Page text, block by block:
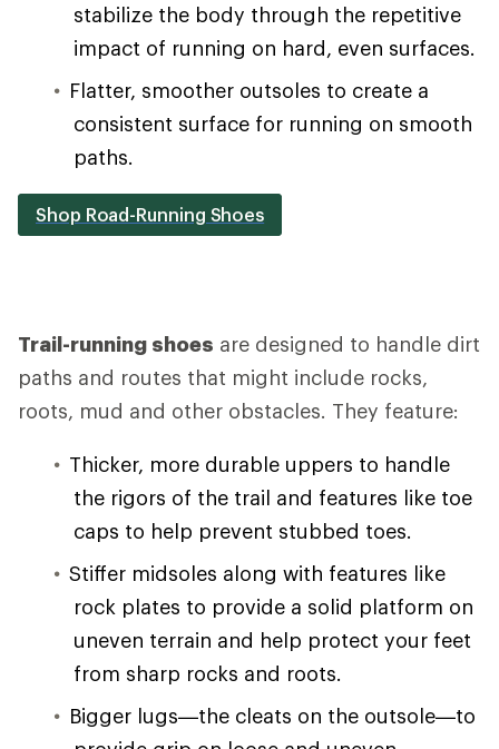
stabilize the body through the repetitive
impact of running on hard, even surfaces.
Flatter, smoother outsoles to create a
consistent surface for running on smooth
paths.
Shop Road-Running Shoes
Trail-running shoes are designed to handle dirt
paths and routes that might include rocks,
roots, mud and other obstacles. They feature:
Thicker, more durable uppers to handle
the rigors of the trail and features like toe
caps to help prevent stubbed toes.
Stiffer midsoles along with features like
rock plates to provide a solid platform on
uneven terrain and help protect your feet
from sharp rocks and roots.
Bigger lugs—the cleats on the outsole—to